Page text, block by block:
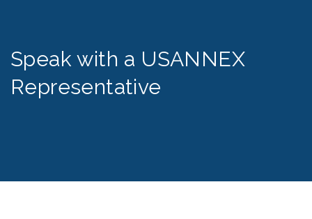
Speak with a USANNEX
Representative